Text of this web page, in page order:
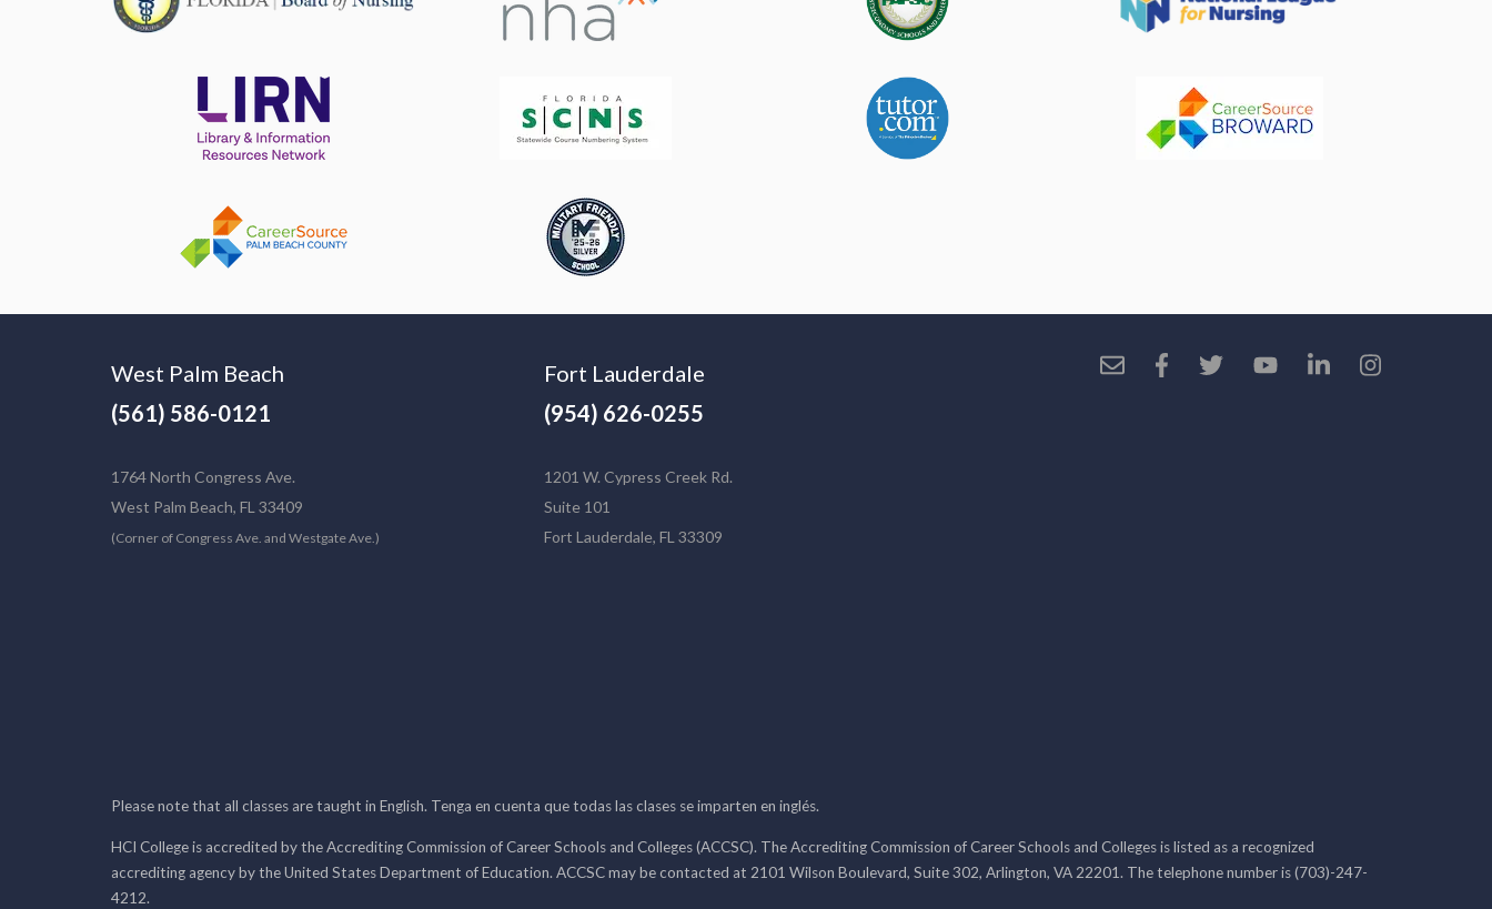
West Palm Beach
(561) 586-0121
1764 North Congress Ave.
West Palm Beach, FL 33409
(Corner of Congress Ave. and Westgate Ave.)
Fort Lauderdale
(954) 626-0255
1201 W. Cypress Creek Rd.
Suite 101
Fort Lauderdale, FL 33309
Please note that all classes are taught in English. Tenga en cuenta que todas las clases se imparten en inglés.
HCI College is accredited by the Accrediting Commission of Career Schools and Colleges (ACCSC). The Accrediting Commission of Career Schools and Colleges is listed as a recognized
accrediting agency by the United States Department of Education. ACCSC may be contacted at 2101 Wilson Boulevard, Suite 302, Arlington, VA 22201. The telephone number is (703)-247-
4212.